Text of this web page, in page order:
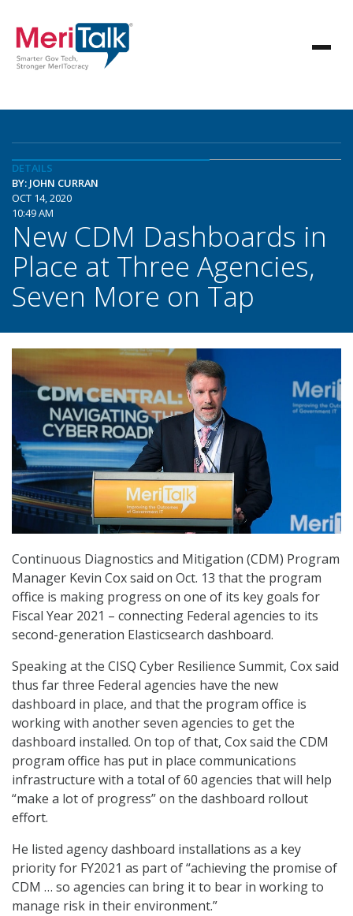
DETAILS
BY: JOHN CURRAN
OCT 14, 2020
10:49 AM
New CDM Dashboards in
Place at Three Agencies,
Seven More on Tap
Continuous Diagnostics and Mitigation (CDM) Program
Manager Kevin Cox said on Oct. 13 that the program
office is making progress on one of its key goals for
Fiscal Year 2021 – connecting Federal agencies to its
second-generation Elasticsearch dashboard.
Speaking at the CISQ Cyber Resilience Summit, Cox said
thus far three Federal agencies have the new
dashboard in place, and that the program office is
working with another seven agencies to get the
dashboard installed. On top of that, Cox said the CDM
program office has put in place communications
infrastructure with a total of 60 agencies that will help
“make a lot of progress” on the dashboard rollout
effort.
He listed agency dashboard installations as a key
priority for FY2021 as part of “achieving the promise of
CDM … so agencies can bring it to bear in working to
manage risk in their environment.”